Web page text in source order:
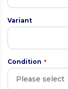
Variant
Condition *